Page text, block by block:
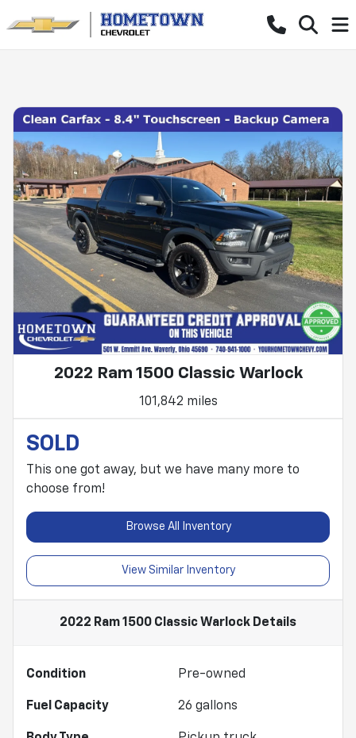
2022 Ram 1500 Classic Warlock
101,842 miles
SOLD
This one got away, but we have many more to
choose from!
Browse All Inventory
View Similar Inventory
2022 Ram 1500 Classic Warlock Details
Condition Pre-owned
Fuel Capacity 26 gallons